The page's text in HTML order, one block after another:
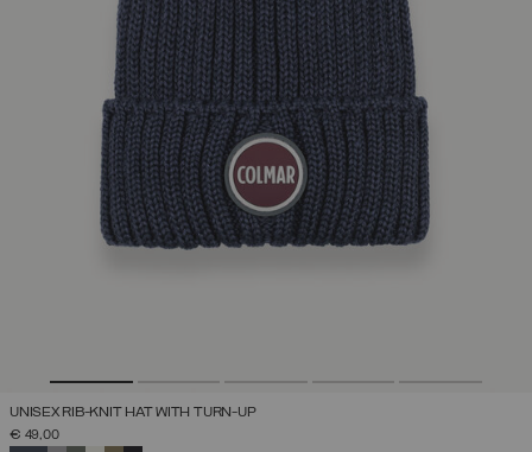
UNISEX RIB-KNIT HAT WITH TURN-UP
€ 49,00